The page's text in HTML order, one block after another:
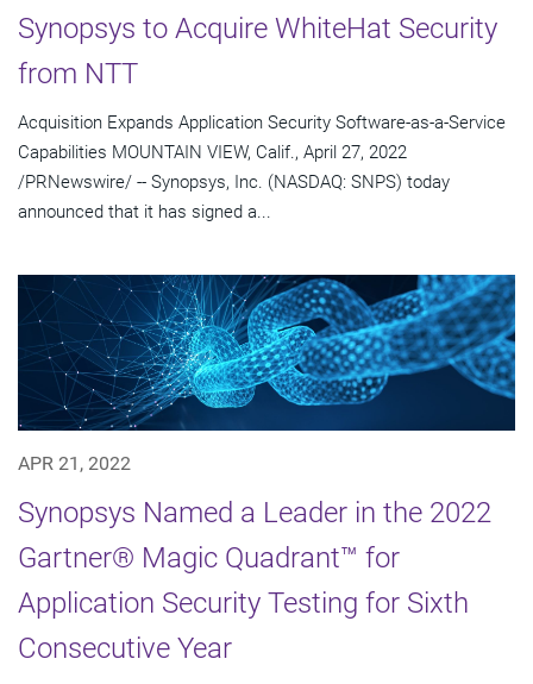
Synopsys to Acquire WhiteHat Security
from NTT
Acquisition Expands Application Security Software-as-a-Service
Capabilities MOUNTAIN VIEW, Calif., April 27, 2022
/PRNewswire/ -- Synopsys, Inc. (NASDAQ: SNPS) today
announced that it has signed a...
APR 21, 2022
Synopsys Named a Leader in the 2022
Gartner® Magic Quadrant™ for
Application Security Testing for Sixth
Consecutive Year